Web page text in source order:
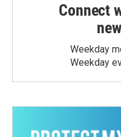
Connect
Weekday
Weekday